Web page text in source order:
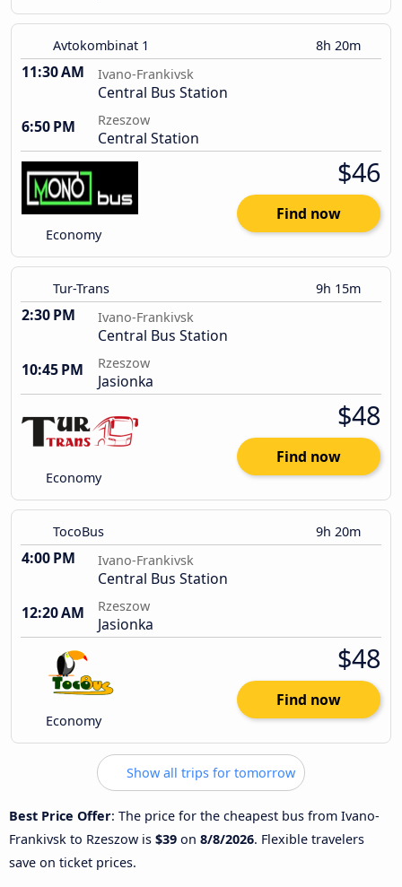
Avtokombinat 1 8h 20m
11:30 AM Ivano-Frankivsk
Central Bus Station
6:50 PM
Rzeszow
Central Station
Economy
$46
Find now
Tur-Trans 9h 15m
2:30 PM Ivano-Frankivsk
Central Bus Station
10:45 PM
Rzeszow
Jasionka
Economy
$48
Find now
TocoBus 9h 20m
4:00 PM Ivano-Frankivsk
Central Bus Station
12:20 AM
Rzeszow
Jasionka
Economy
$48
Find now
Show all trips for tomorrow
Best Price Offer: The price for the cheapest bus from Ivano-
Frankivsk to Rzeszow is $39 on 8/8/2026. Flexible travelers
save on ticket prices.